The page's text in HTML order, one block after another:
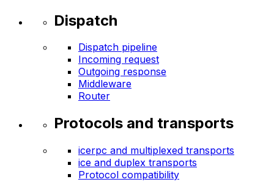
Dispatch
Dispatch pipeline
Incoming request
Outgoing response
Middleware
Router
Protocols and transports
icerpc and multiplexed transports
ice and duplex transports
Protocol compatibility